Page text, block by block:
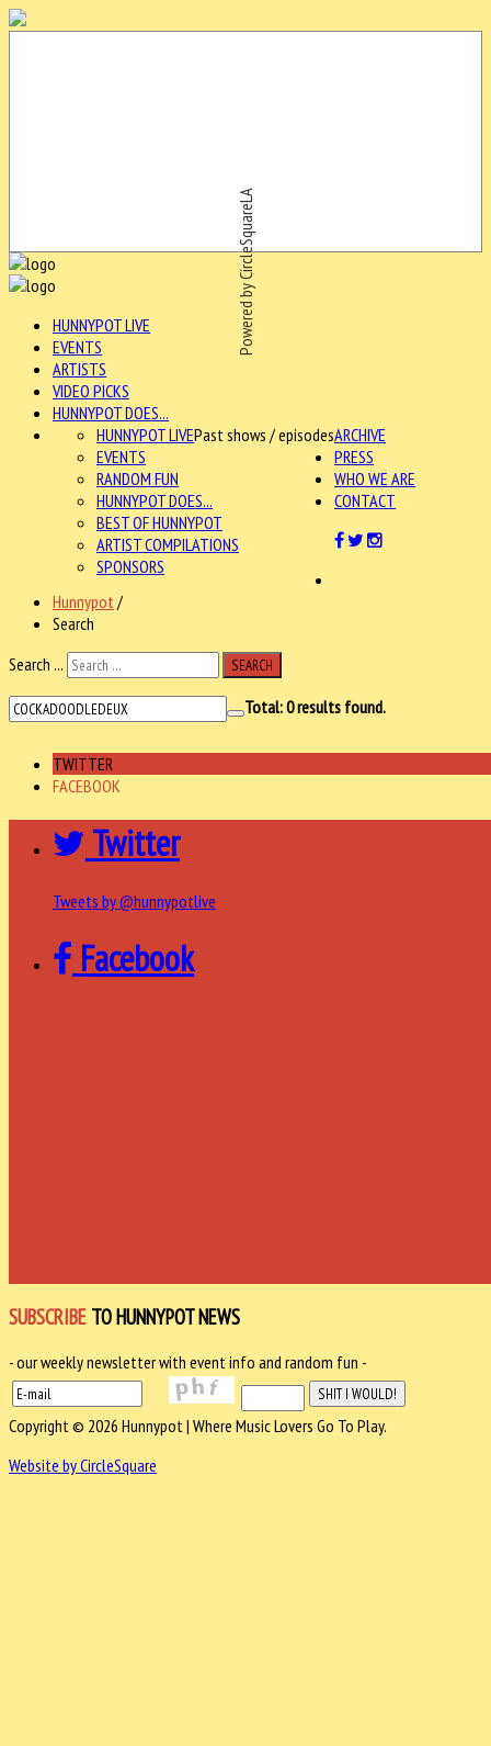
Powered by CircleSquareLA
HUNNYPOT LIVE
EVENTS
ARTISTS
VIDEO PICKS
HUNNYPOT DOES...
ARCHIVE
HUNNYPOT LIVEPast shows / episodes
EVENTS
RANDOM FUN
HUNNYPOT DOES...
BEST OF HUNNYPOT
ARTIST COMPILATIONS
SPONSORS
PRESS
WHO WE ARE
CONTACT
Hunnypot /
Search
Search ...
SEARCH
Total:0results found.
TWITTER
FACEBOOK
Twitter
Tweets by @hunnypotlive
Facebook
SUBSCRIBE TO HUNNYPOT NEWS
- our weekly newsletter with event info and random fun -
Copyright © 2026 Hunnypot | Where Music Lovers Go To Play.
Website by CircleSquare